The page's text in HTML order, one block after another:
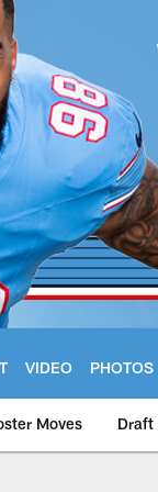
VIDEO PHOTOS
Moves Draft